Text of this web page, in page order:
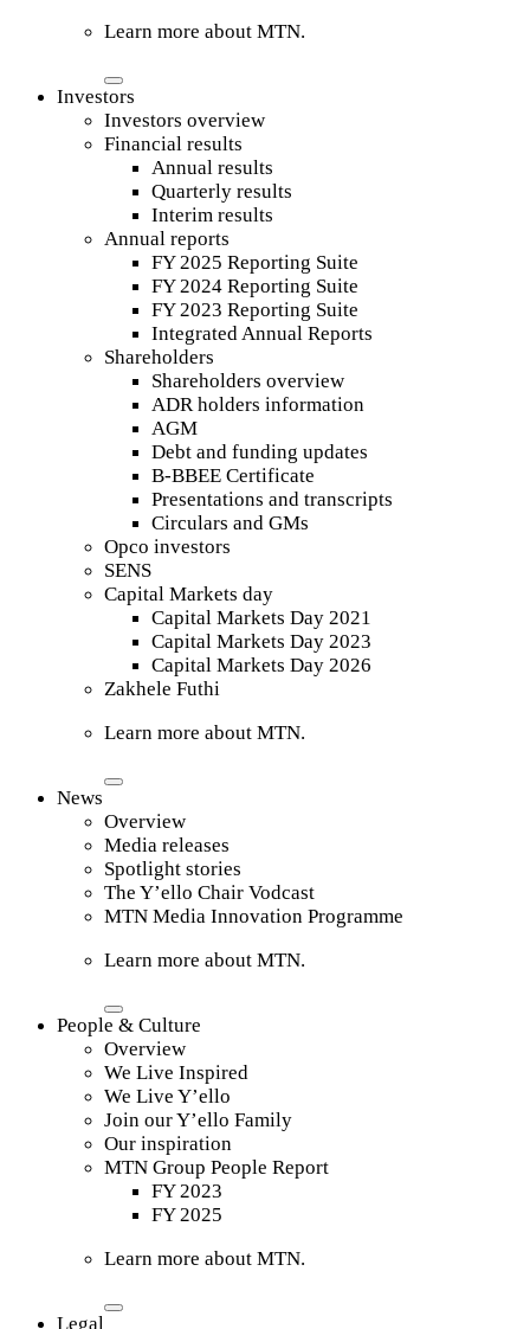
Learn more about MTN.
Investors
Investors overview
Financial results
Annual results
Quarterly results
Interim results
Annual reports
FY 2025 Reporting Suite
FY 2024 Reporting Suite
FY 2023 Reporting Suite
Integrated Annual Reports
Shareholders
Shareholders overview
ADR holders information
AGM
Debt and funding updates
B-BBEE Certificate
Presentations and transcripts
Circulars and GMs
Opco investors
SENS
Capital Markets day
Capital Markets Day 2021
Capital Markets Day 2023
Capital Markets Day 2026
Zakhele Futhi
Learn more about MTN.
News
Overview
Media releases
Spotlight stories
The Y’ello Chair Vodcast
MTN Media Innovation Programme
Learn more about MTN.
People & Culture
Overview
We Live Inspired
We Live Y’ello
Join our Y’ello Family
Our inspiration
MTN Group People Report
FY 2023
FY 2025
Learn more about MTN.
Legal